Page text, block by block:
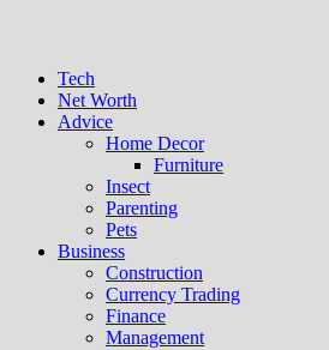
Tech
Net Worth
Advice
Home Decor
Furniture
Insect
Parenting
Pets
Business
Construction
Currency Trading
Finance
Management